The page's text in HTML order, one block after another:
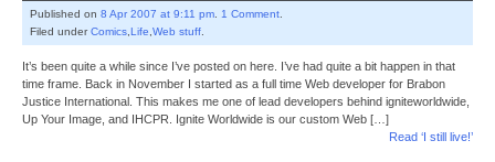
Published on 8 Apr 2007 at 9:11 pm. 1 Comment.
Filed underComics,Life,Web stuff.
It’s been quite a while since I’ve posted on here. I’ve had quite a bit happen in that
time frame. Back in November I started as a full time Web developer for Brabon
Justice International. This makes me one of lead developers behind igniteworldwide,
Up Your Image, and IHCPR. Ignite Worldwide is our custom Web […]
Read ‘I still live!’